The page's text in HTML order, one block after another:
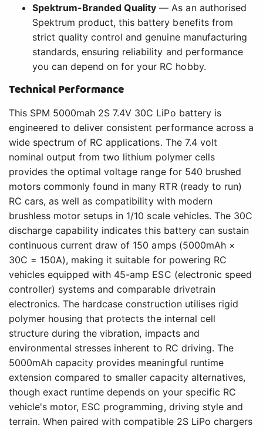
Spektrum-Branded Quality — As an authorised
Spektrum product, this battery benefits from
strict quality control and genuine manufacturing
standards, ensuring reliability and performance
you can depend on for your RC hobby.
Technical Performance
This SPM 5000mah 2S 7.4V 30C LiPo battery is
engineered to deliver consistent performance across a
wide spectrum of RC applications. The 7.4 volt
nominal output from two lithium polymer cells
provides the optimal voltage range for 540 brushed
motors commonly found in many RTR (ready to run)
RC cars, as well as compatibility with modern
brushless motor setups in 1/10 scale vehicles. The 30C
discharge capability indicates this battery can sustain
continuous current draw of 150 amps (5000mAh ×
30C = 150A), making it suitable for powering RC
vehicles equipped with 45-amp ESC (electronic speed
controller) systems and comparable drivetrain
electronics. The hardcase construction utilises rigid
polymer housing that protects the internal cell
structure during the vibration, impacts and
environmental stresses inherent to RC driving. The
5000mAh capacity provides meaningful runtime
extension compared to smaller capacity alternatives,
though exact runtime depends on your specific RC
vehicle's motor, ESC programming, driving style and
terrain. When paired with compatible 2S LiPo chargers